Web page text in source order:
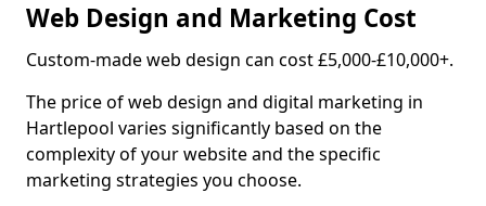
Web Design and Marketing Cost
Custom-made web design can cost £5,000-£10,000+.
The price of web design and digital marketing in
Hartlepool varies significantly based on the
complexity of your website and the specific
marketing strategies you choose.